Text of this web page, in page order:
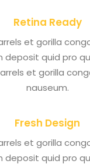
Retina Ready
et gorilla
deposit quid pro
et gorilla
nauseum.
Fresh Design
et gorilla
deposit quid pro